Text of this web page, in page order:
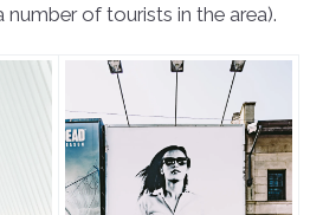
number of tourists in the area).